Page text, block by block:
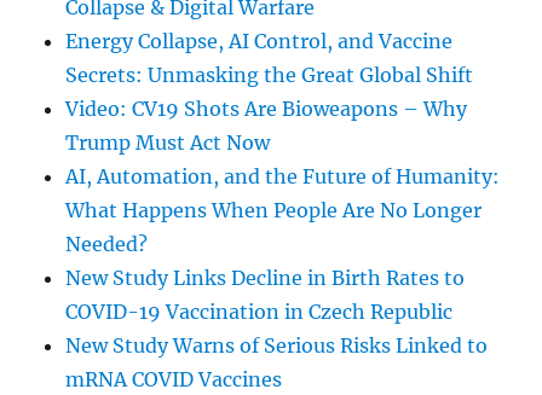
Collapse & Digital Warfare
Energy Collapse, AI Control, and Vaccine
Secrets: Unmasking the Great Global Shift
Video: CV19 Shots Are Bioweapons – Why
Trump Must Act Now
AI, Automation, and the Future of Humanity:
What Happens When People Are No Longer
Needed?
New Study Links Decline in Birth Rates to
COVID-19 Vaccination in Czech Republic
New Study Warns of Serious Risks Linked to
mRNA COVID Vaccines